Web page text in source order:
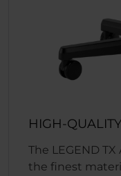
HIGH-
The LEGEND
the finest